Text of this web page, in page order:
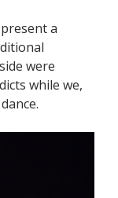
a
were
while we,